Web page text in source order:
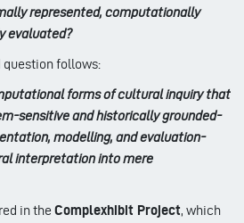
represented, computationally
evaluated?
question follows:
forms of cultural inquiry that
sensitive and historically grounded-
modelling, and evaluation-
interpretation into mere
in the Complexhibit Project, which